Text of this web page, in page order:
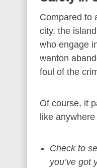
Compared to
city, the
who engage
wanton
foul of the
Of course, it
like
Check to
you’ve got